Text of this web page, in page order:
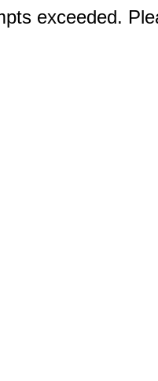
exceeded.